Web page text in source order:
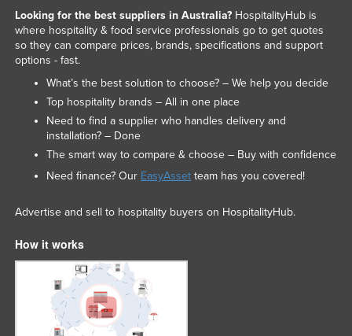
Looking for the best suppliers in Australia?HospitalityHub is
where hospitality & food service professionals go to get quotes
so they can compare prices, brands, specifications and support
options - fast.
What’s the best solution to choose? – We help you decide
Top hospitality brands – All in one place
Need to find a supplier who handles delivery and
installation? – Done
The smart way to compare & choose – Buy with confidence
Need finance? Our EasyAssetteam has you covered!
Advertise and sell to hospitality buyers on HospitalityHub.
How it works